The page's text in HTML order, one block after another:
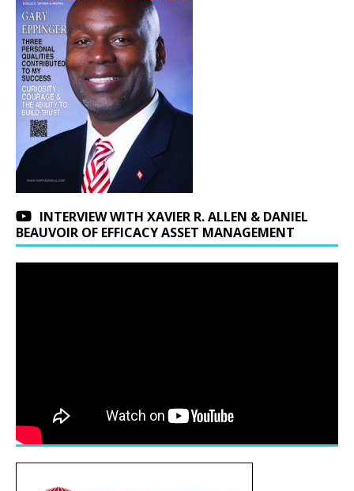
INTERVIEW WITH XAVIER R. ALLEN & DANIEL
BEAUVOIR OF EFFICACY ASSET MANAGEMENT